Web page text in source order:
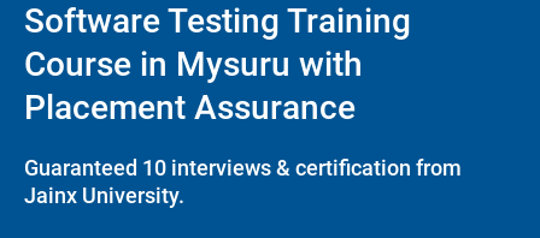
Software Testing Training
Course in Mysuru with
Placement Assurance
Guaranteed 10 interviews & certification from
Jainx University.